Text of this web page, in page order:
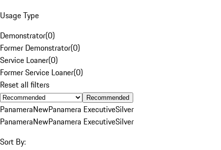
Usage Type
Demonstrator(0)
Former Demonstrator(0)
Service Loaner(0)
Former Service Loaner(0)
Reset all filters
Recommended
PanameraNewPanamera ExecutiveSilver
PanameraNewPanamera ExecutiveSilver
Sort By: